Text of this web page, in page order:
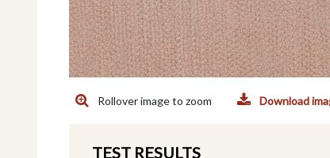
Rollover image to zoom Download
TEST RESULTS